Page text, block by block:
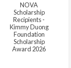
NOVA
Scholarship
Recipients -
Kimmy Duong
Foundation
Scholarship
Award 2026